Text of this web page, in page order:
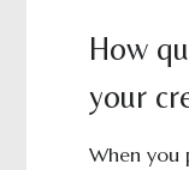
How
your
When you